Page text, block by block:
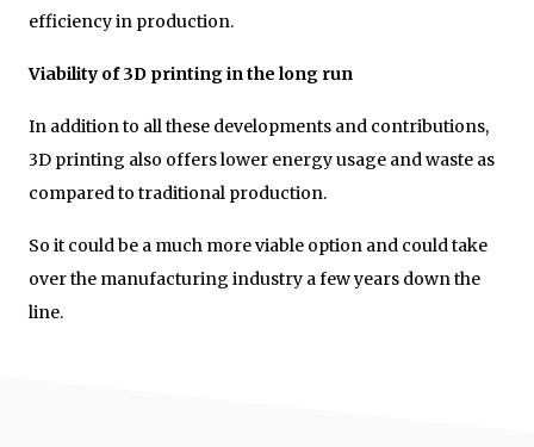
efficiency in production.
Viability of 3D printing in the long run
In addition to all these developments and contributions,
3D printing also offers lower energy usage and waste as
compared to traditional production.
So it could be a much more viable option and could take
over the manufacturing industry a few years down the
line.